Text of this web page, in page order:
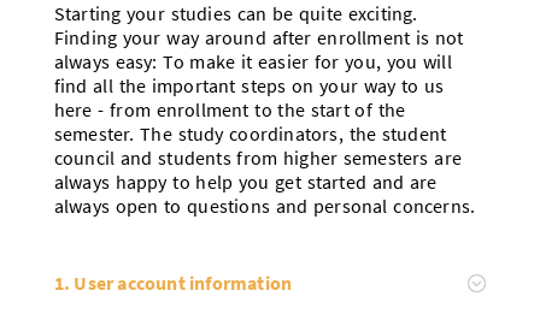
Starting your studies can be quite exciting.
Finding your way around after enrollment is not
always easy: To make it easier for you, you will
find all the important steps on your way to us
here - from enrollment to the start of the
semester. The study coordinators, the student
council and students from higher semesters are
always happy to help you get started and are
always open to questions and personal concerns.
1. User account information